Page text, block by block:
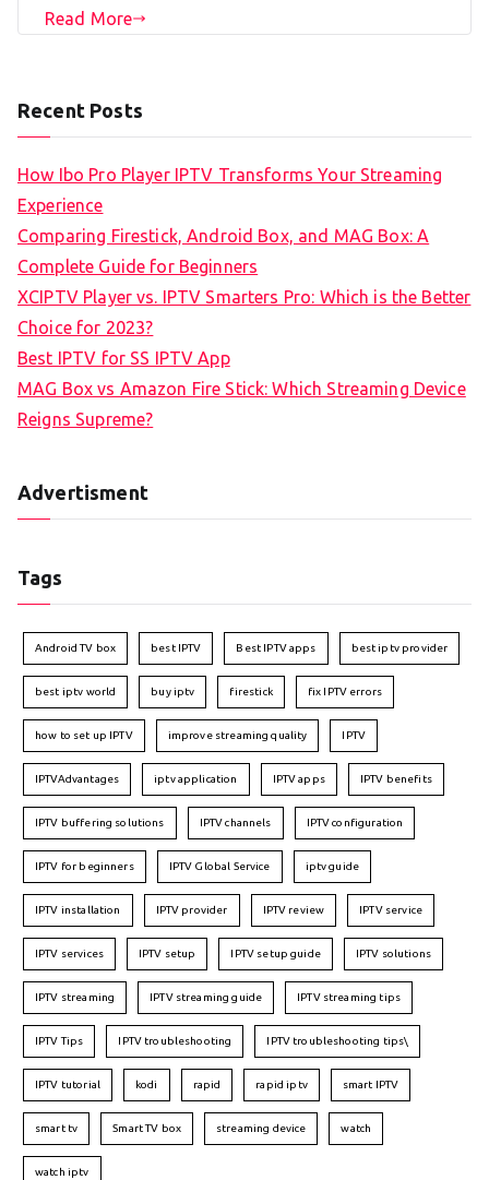
Read More
Recent Posts
How Ibo Pro Player IPTV Transforms Your Streaming
Experience
Comparing Firestick, Android Box, and MAG Box: A
Complete Guide for Beginners
XCIPTV Player vs. IPTV Smarters Pro: Which is the Better
Choice for 2023?
Best IPTV for SS IPTV App
MAG Box vs Amazon Fire Stick: Which Streaming Device
Reigns Supreme?
Advertisment
Tags
Android TV box best IPTV Best IPTV apps best iptv provider
best iptv world buy iptv firestick fix IPTV errors
how to set up IPTV improve streaming quality IPTV
IPTVAdvantages iptv application IPTV apps IPTV benefits
IPTV buffering solutions IPTV channels IPTV configuration
IPTV for beginners IPTV Global Service iptv guide
IPTV installation IPTV provider IPTV review IPTV service
IPTV services IPTV setup IPTV setup guide IPTV solutions
IPTV streaming IPTV streaming guide IPTV streaming tips
IPTV Tips IPTV troubleshooting IPTV troubleshooting tips\
IPTV tutorial kodi rapid rapid iptv smart IPTV
smart tv Smart TV box streaming device watch
watch iptv